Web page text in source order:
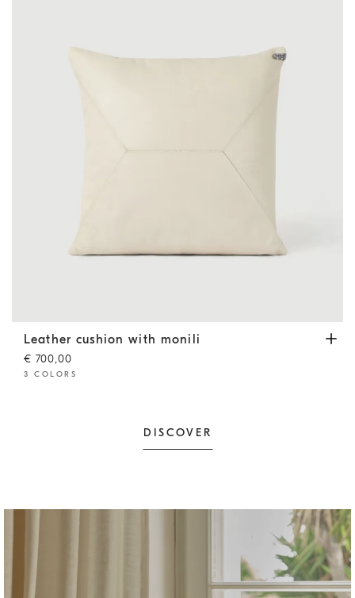
Leather cushion with monili Ivory
Leather cushion with monili
€ 700,00
3 COLORS
DISCOVER